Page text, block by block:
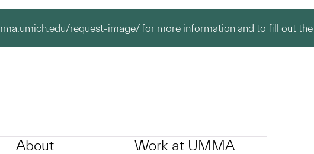
request-image/for more information and to fill out the
About
Work at UMMA